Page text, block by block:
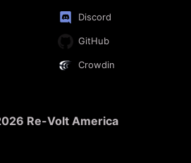
Discord
GitHub
Crowdin
Re-Volt America